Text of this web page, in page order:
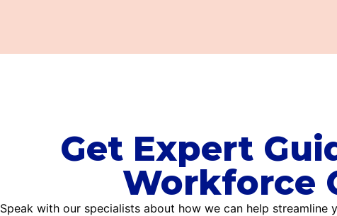
Get Expert
Workforce
Speak with our specialists about how we can help